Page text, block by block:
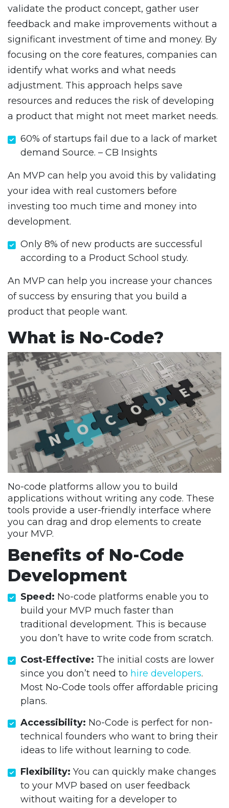
validate the product concept, gather user
feedback and make improvements without a
significant investment of time and money. By
focusing on the core features, companies can
identify what works and what needs
adjustment. This approach helps save
resources and reduces the risk of developing
a product that might not meet market needs.
60% of startups fail due to a lack of market
demand Source. – CB Insights
An MVP can help you avoid this by validating
your idea with real customers before
investing too much time and money into
development.
Only 8% of new products are successful
according to a Product School study.
An MVP can help you increase your chances
of success by ensuring that you build a
product that people want.
What is No-Code?
No-code platforms allow you to build
applications without writing any code. These
tools provide a user-friendly interface where
you can drag and drop elements to create
your MVP.
Benefits of No-Code
Development
Speed: No-code platforms enable you to
build your MVP much faster than
traditional development. This is because
you don’t have to write code from scratch.
Cost-Effective: The initial costs are lower
since you don’t need to hire developers.
Most No-Code tools offer affordable pricing
plans.
Accessibility: No-Code is perfect for non-
technical founders who want to bring their
ideas to life without learning to code.
Flexibility: You can quickly make changes
to your MVP based on user feedback
without waiting for a developer to